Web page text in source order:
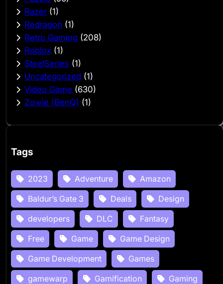
Razer (1)
Redragon (1)
Retro Gaming (208)
Roblox (1)
SteelSeries (1)
Uncategorized (1)
Video Game (630)
Zowie (BenQ) (1)
Tags
2023 Adventure
Amazon
Baldur’s Gate 3
Deals
Design
developers
DLC
Fantasy
Free
Game
Game Design
Game Development
Games
gamewarp
Gamification Gaming